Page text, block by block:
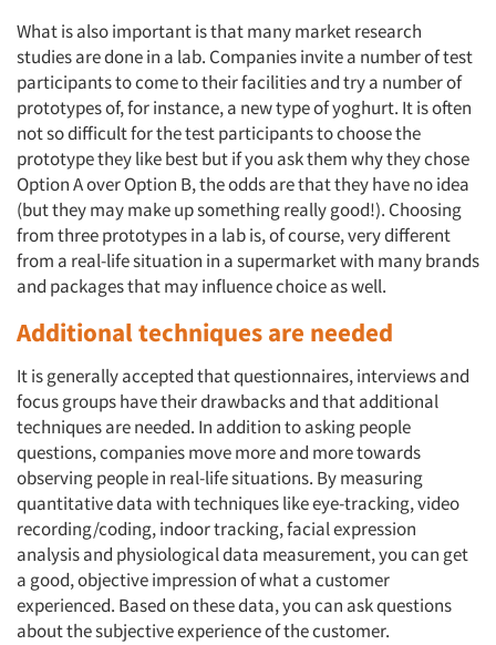
What is also important is that many market research
studies are done in a lab. Companies invite a number of test
participants to come to their facilities and try a number of
prototypes of, for instance, a new type of yoghurt. It is often
not so difficult for the test participants to choose the
prototype they like best but if you ask them why they chose
Option A over Option B, the odds are that they have no idea
(but they may make up something really good!). Choosing
from three prototypes in a lab is, of course, very different
from a real-life situation in a supermarket with many brands
and packages that may influence choice as well.
Additional techniques are needed
It is generally accepted that questionnaires, interviews and
focus groups have their drawbacks and that additional
techniques are needed. In addition to asking people
questions, companies move more and more towards
observing people in real-life situations. By measuring
quantitative data with techniques like eye-tracking, video
recording/coding, indoor tracking, facial expression
analysis and physiological data measurement, you can get
a good, objective impression of what a customer
experienced. Based on these data, you can ask questions
about the subjective experience of the customer.